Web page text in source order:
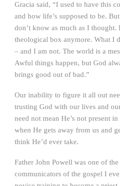
Gracia said, “I used to have this
and how life’s supposed to be.
don’t know as much as I thought.
theological box anymore. What I
– and I am not. The world is a
Awful things happen, but God
brings good out of bad.”
Our inability to figure it all out
trusting God with our lives and
need not mean He’s not present
when He gets away from us and
think He’d ever take.
Father John Powell was one of
communicators of the gospel I